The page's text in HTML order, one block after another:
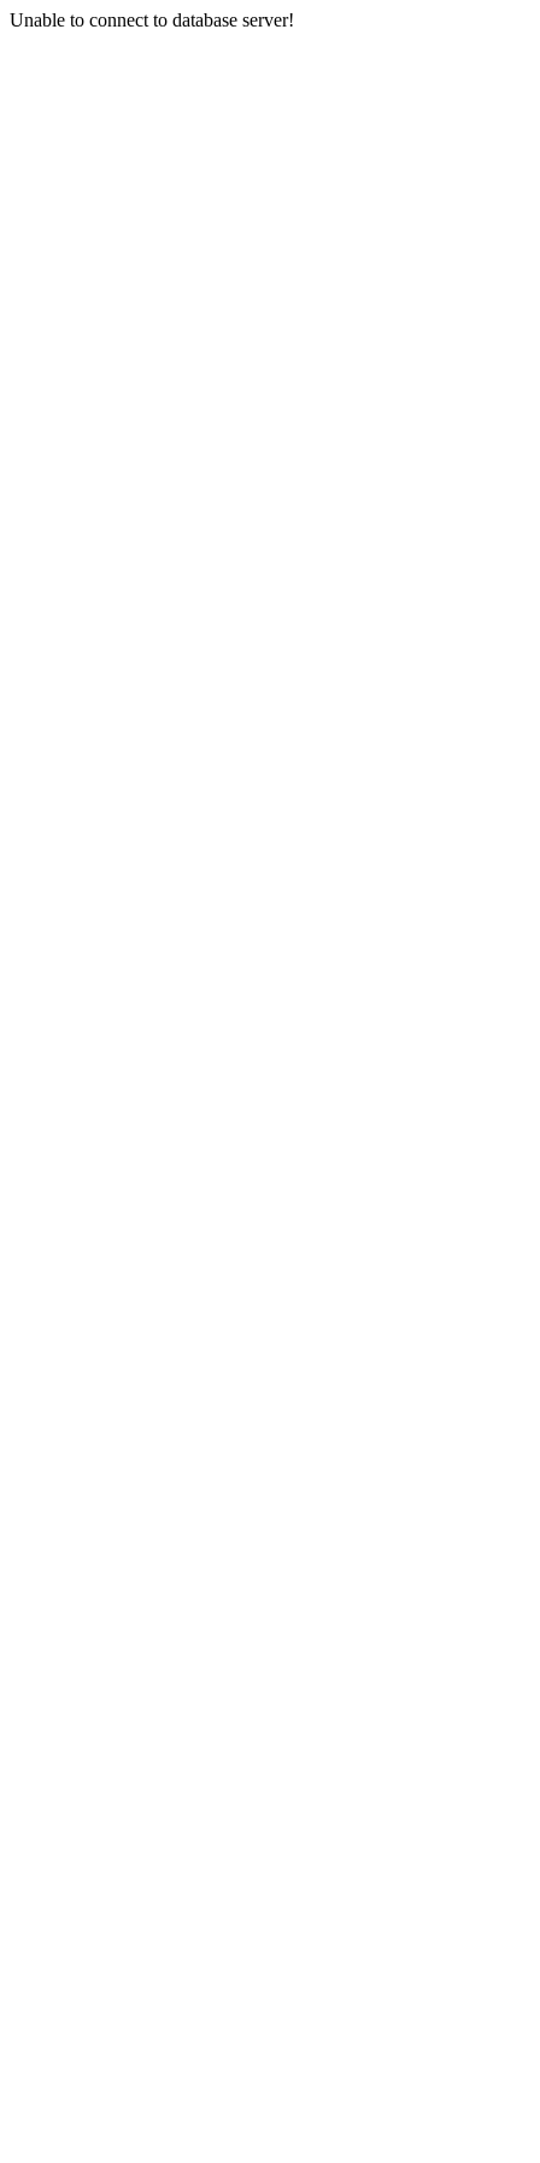
Unable to connect to database server!